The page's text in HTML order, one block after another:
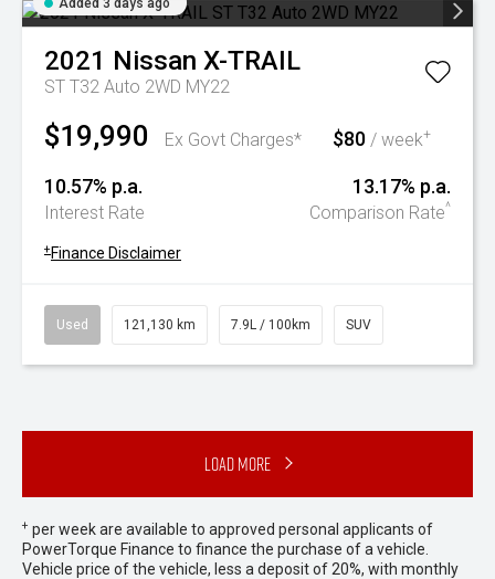
Added 3 days ago
2021 Nissan X-TRAIL
ST T32 Auto 2WD MY22
$19,990 Ex Govt Charges* $80 / week+
10.57% p.a.
Interest Rate
13.17% p.a.
Comparison Rate^
+ Finance Disclaimer
Used 121,130 km 7.9L / 100km SUV
Load More
+ per week are available to approved personal applicants of
PowerTorque Finance to finance the purchase of a vehicle.
Vehicle price of the vehicle, less a deposit of 20%, with monthly